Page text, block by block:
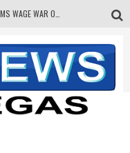
BARS & TAVERNS LAWSUIT GET SCREWED BY COURT
CORRUPT CANNIZZARO RECEIVED SECRET SOROS FUNNELED CASH